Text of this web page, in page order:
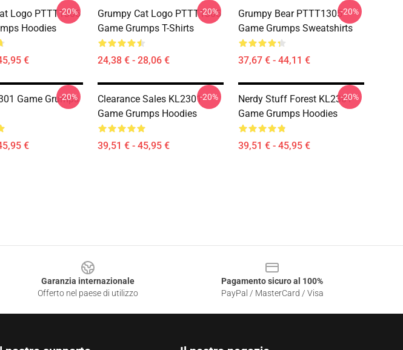
Logo PTTT1305
Hoodies
€
-20%
Grumpy Cat Logo PTTT1305
Game Grumps T-Shirts
24,38 € - 28,06 €
-20%
Grumpy Bear PTTT1305
Game Grumps Sweatshirts
37,67 € - 44,11 €
-20%
Game Grumps
€
-20%
Clearance Sales KL2301
Game Grumps Hoodies
39,51 € - 45,95 €
-20%
Nerdy Stuff Forest KL2301
Game Grumps Hoodies
39,51 € - 45,95 €
-20%
Garanzia internazionale
Offerto nel paese di utilizzo
Pagamento sicuro al 100%
PayPal / MasterCard / Visa